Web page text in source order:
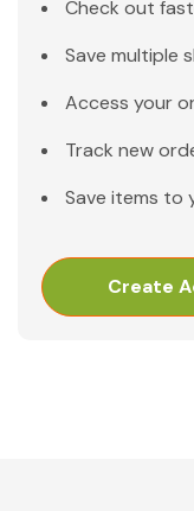
Check out
Save multiple
Access your
Track new
Save items to
Create